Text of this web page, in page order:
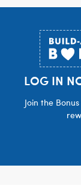
LOG IN
Join the